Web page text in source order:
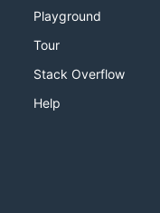
Playground
Tour
Stack Overflow
Help